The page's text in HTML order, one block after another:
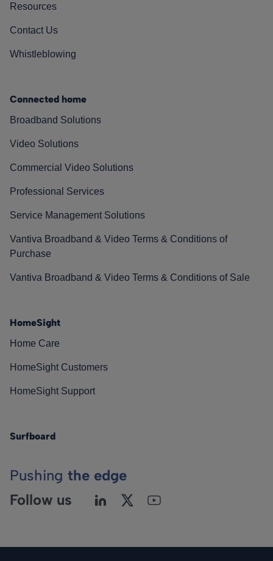
Resources
Contact Us
Whistleblowing
Connected home
Broadband Solutions
Video Solutions
Commercial Video Solutions
Professional Services
Service Management Solutions
Vantiva Broadband & Video Terms & Conditions of
Purchase
Vantiva Broadband & Video Terms & Conditions of Sale
HomeSight
Home Care
HomeSight Customers
HomeSight Support
Surfboard
Pushing the edge
Follow us